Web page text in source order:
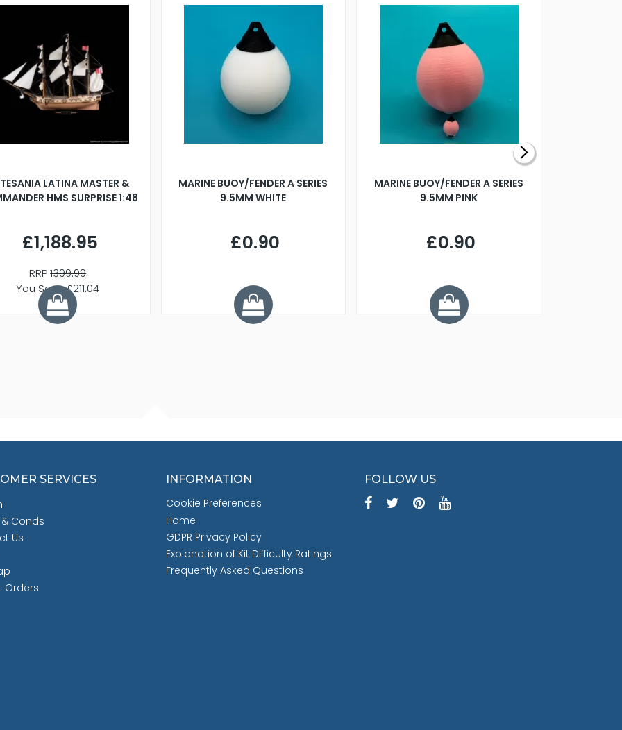
LATINA MASTER &
HMS SURPRISE 1:48
£1,188.95
RRP1399.99
You Save £211.04
MARINE BUOY/FENDER A SERIES
9.5MM WHITE
£0.90
MARINE BUOY/FENDER A SERIES
9.5MM PINK
£0.90
SERVICES
Conds
Us
Orders
INFORMATION
Cookie Preferences
Home
GDPR Privacy Policy
Explanation of Kit Difficulty Ratings
Frequently Asked Questions
FOLLOW US